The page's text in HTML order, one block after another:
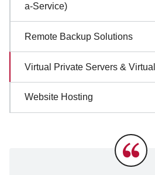
a-Service)
Remote Backup Solutions
Virtual Private Servers &
Website Hosting